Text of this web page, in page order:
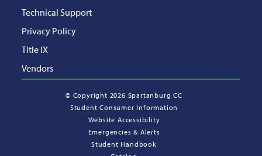
Technical Support
Privacy Policy
Title IX
Vendors
© Copyright 2026 Spartanburg CC
Student Consumer Information
Website Accessibility
Emergencies & Alerts
Student Handbook